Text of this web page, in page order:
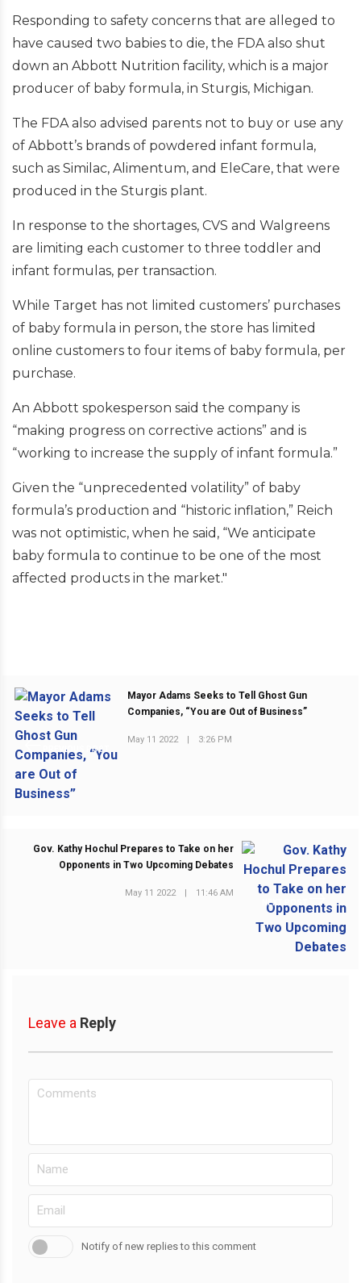
Responding to safety concerns that are alleged to
have caused two babies to die, the FDA also shut
down an Abbott Nutrition facility, which is a major
producer of baby formula, in Sturgis, Michigan.
The FDA also advised parents not to buy or use any
of Abbott’s brands of powdered infant formula,
such as Similac, Alimentum, and EleCare, that were
produced in the Sturgis plant.
In response to the shortages, CVS and Walgreens
are limiting each customer to three toddler and
infant formulas, per transaction.
While Target has not limited customers’ purchases
of baby formula in person, the store has limited
online customers to four items of baby formula, per
purchase.
An Abbott spokesperson said the company is
“making progress on corrective actions” and is
“working to increase the supply of infant formula.”
Given the “unprecedented volatility” of baby
formula’s production and “historic inflation,” Reich
was not optimistic, when he said, “We anticipate
baby formula to continue to be one of the most
affected products in the market."
PREVIOUS POST
Mayor Adams Seeks to Tell Ghost Gun
Companies, “You are Out of Business”
May 11 2022 | 3:26 PM
NEXT POST
Gov. Kathy Hochul Prepares to Take on her
Opponents in Two Upcoming Debates
May 11 2022 | 11:46 AM
Leave a Reply
Notify of new replies to this comment